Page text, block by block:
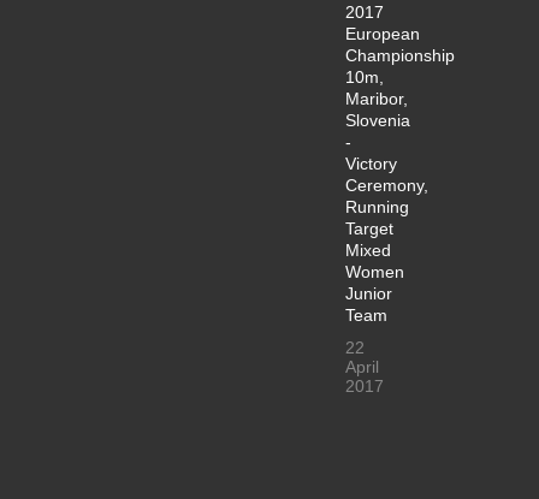
2017
European
Championship
10m,
Maribor,
Slovenia
-
Victory
Ceremony,
Running
Target
Mixed
Women
Junior
Team
22
April
2017